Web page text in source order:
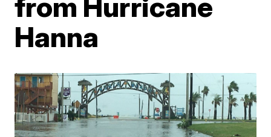
Hanna